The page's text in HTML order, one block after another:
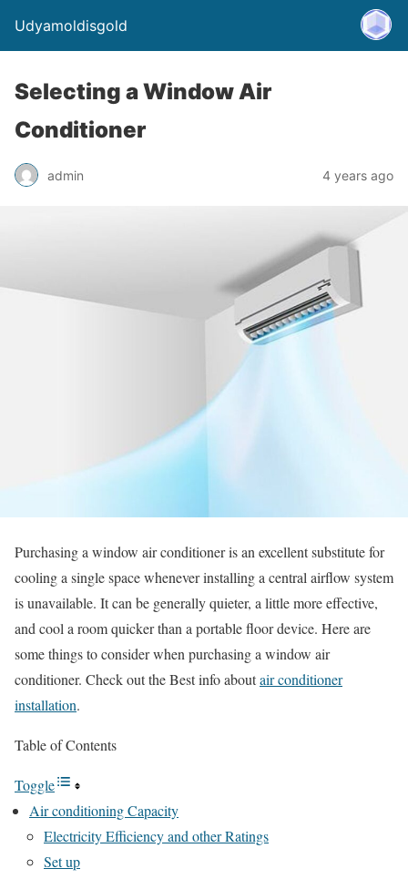
Udyamoldisgold
Selecting a Window Air
Conditioner
admin 4 years ago
Purchasing a window air conditioner is an excellent substitute for
cooling a single space whenever installing a central airflow system
is unavailable. It can be generally quieter, a little more effective,
and cool a room quicker than a portable floor device. Here are
some things to consider when purchasing a window air
conditioner. Check out the Best info aboutair conditioner
installation.
Table of Contents
Toggle
Air conditioning Capacity
Electricity Efficiency and other Ratings
Set up